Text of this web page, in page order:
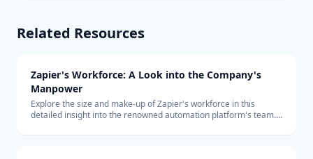
Related Resources
Zapier's Workforce: A Look into the Company's
Manpower
Explore the size and make-up of Zapier's workforce in this
detailed insight into the renowned automation platform's team.